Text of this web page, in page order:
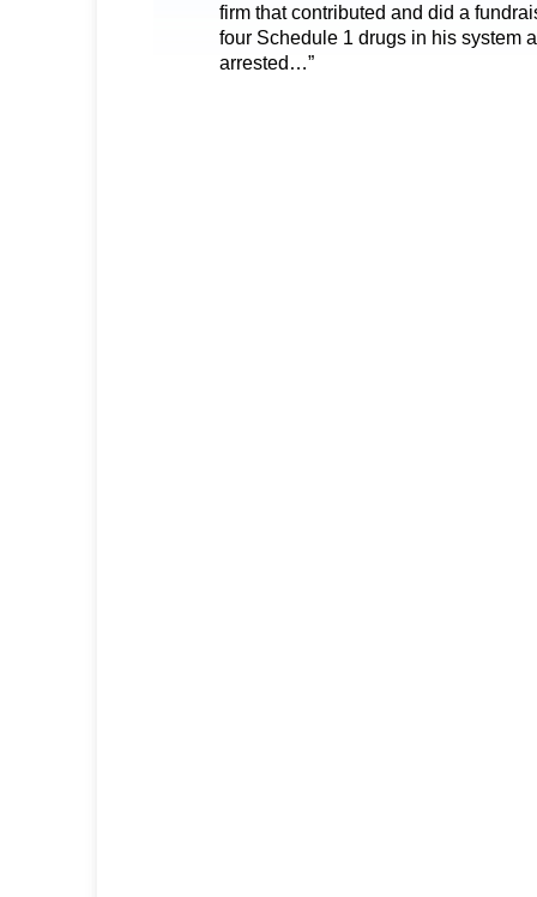
firm that contributed and did a
four Schedule 1 drugs in his system
arrested…”